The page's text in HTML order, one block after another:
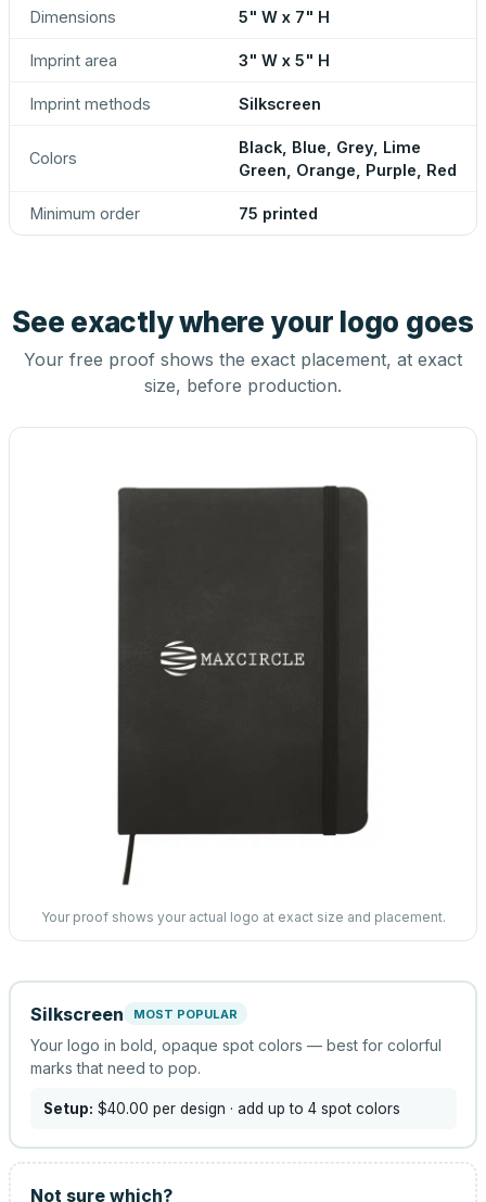
Dimensions 5" W x 7" H
Imprint area 3" W x 5" H
Imprint methods Silkscreen
Colors
Black, Blue, Grey, Lime
Green, Orange, Purple, Red
Minimum order 75 printed
See exactly where your logo goes
Your free proof shows the exact placement, at exact
size, before production.
Your proof shows your actual logo at exact size and placement.
Silkscreen MOST POPULAR
Your logo in bold, opaque spot colors — best for colorful
marks that need to pop.
Setup: $40.00 per design · add up to 4 spot colors
Not sure which?